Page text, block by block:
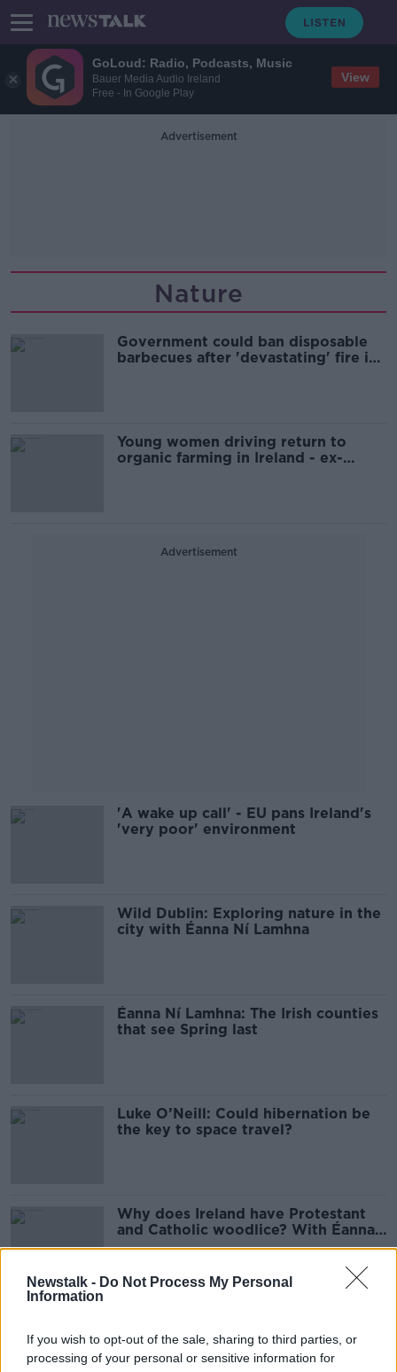
GoLoud: Radio, Podcasts, Music
Bauer Media Audio Ireland
Free - In Google Play
View
Newstalk - Do Not Process My Personal
Information
If you wish to opt-out of the sale, sharing to third parties, or
processing of your personal or sensitive information for
Advertisement
Nature
Government could ban disposable
barbecues after 'devastating' fire in
Young women driving return to
organic farming in Ireland - ex-
Advertisement
'A wake up call' - EU pans Ireland's
'very poor' environment
Wild Dublin: Exploring nature in the
city with Éanna Ní Lamhna
Éanna Ní Lamhna: The Irish counties
that see Spring last
Luke O’Neill: Could hibernation be
the key to space travel?
Why does Ireland have Protestant
and Catholic woodlice? With Éanna
Ní Lamhna
coast